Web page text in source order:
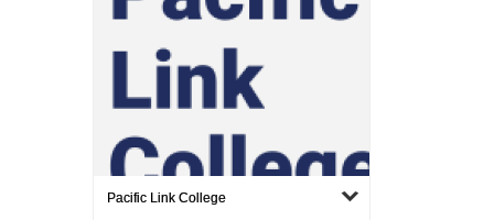
Pacific Link College